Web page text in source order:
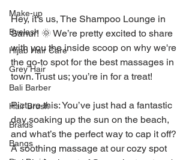
Make-up
Eyelash
Hijab Hair Care
Grey Hair
Bali Barber
Hair Brush
Braids
Bangs
Hey, it's us, The Shampoo Lounge in
Sanur! 🌞 We’re pretty excited to share
with you the inside scoop on why we're
the go-to spot for the best massages in
town. Trust us; you’re in for a treat!
Picture this: You’ve just had a fantastic
day soaking up the sun on the beach,
and what’s the perfect way to cap it off?
A soothing massage at our cozy spot